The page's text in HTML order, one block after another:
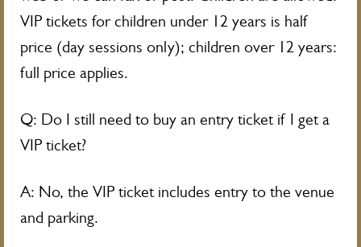
VIP tickets for children under 12 years is half
price (day sessions only); children over 12 years:
full price applies.
Q: Do I still need to buy an entry ticket if I get a
VIP ticket?
A: No, the VIP ticket includes entry to the venue
and parking.